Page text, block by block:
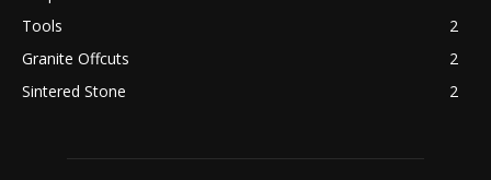
Tools
2
Granite Offcuts
2
Sintered Stone
2